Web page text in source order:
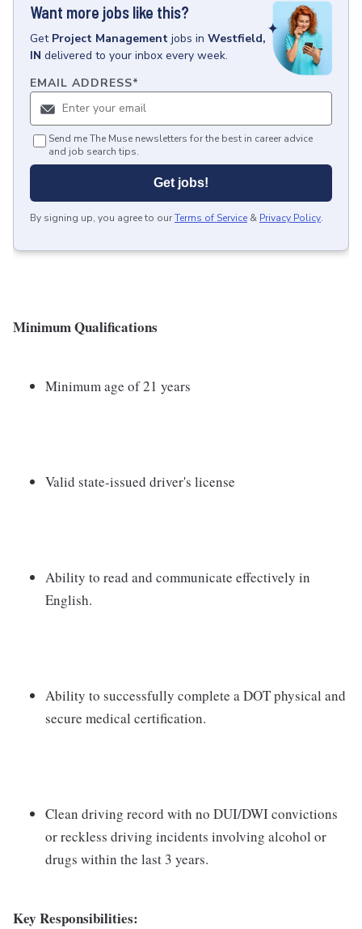
Want more jobs like this?
Get Project Management jobs in Westfield,
IN delivered to your inbox every week.
EMAIL ADDRESS*
Send me The Muse newsletters for the best in career advice
and job search tips.
Get jobs!
By signing up, you agree to ourTerms of Service & Privacy Policy.
Minimum Qualifications
Minimum age of 21 years
Valid state-issued driver's license
Ability to read and communicate effectively in
English.
Ability to successfully complete a DOT physical and
secure medical certification.
Clean driving record with no DUI/DWI convictions
or reckless driving incidents involving alcohol or
drugs within the last 3 years.
Key Responsibilities: